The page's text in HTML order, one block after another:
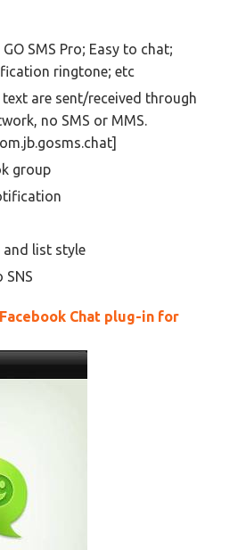
SMS Pro; Easy to chat;
ringtone; etc
are sent/received through
no SMS or MMS.
group
and list style
Chat plug-in for